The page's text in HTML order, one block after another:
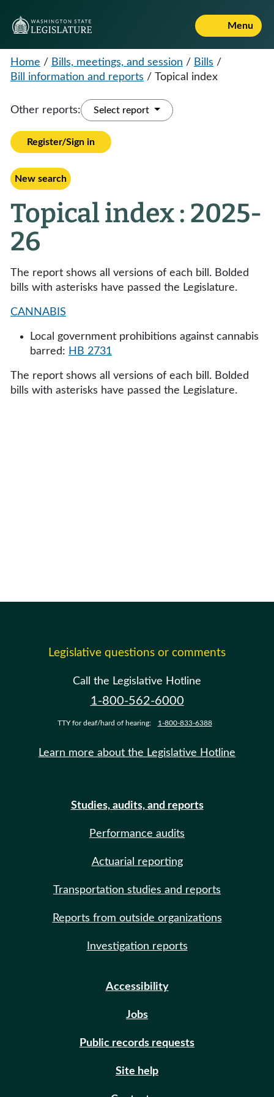
Menu
Home / Bills, meetings, and session / Bills /
Bill information and reports / Topical index
Other reports: Select report
Register/Sign in
New search
Topical index : 2025-
26
The report shows all versions of each bill. Bolded
bills with asterisks have passed the Legislature.
CANNABIS
Local government prohibitions against cannabis
barred: HB 2731
The report shows all versions of each bill. Bolded
bills with asterisks have passed the Legislature.
Legislative questions or comments
Call the Legislative Hotline
1-800-562-6000
TTY for deaf/hard of hearing: 1-800-833-6388
Learn more about the Legislative Hotline
Studies, audits, and reports
Performance audits
Actuarial reporting
Transportation studies and reports
Reports from outside organizations
Investigation reports
Accessibility
Jobs
Public records requests
Site help